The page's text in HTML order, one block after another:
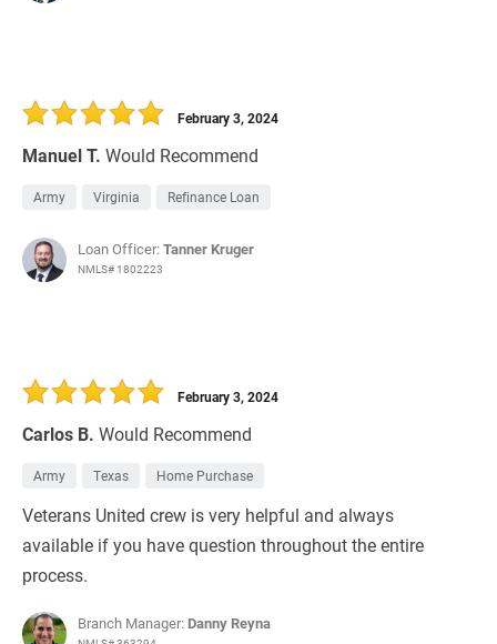
Manuel T. Would Recommend
February 3, 2024
Army Virginia Refinance Loan
Loan Officer:Tanner Kruger
NMLS# 1802223
Carlos B. Would Recommend
February 3, 2024
Army Texas Home Purchase
Veterans United crew is very helpful and always
available if you have question throughout the entire
process.
Branch Manager: Danny Reyna